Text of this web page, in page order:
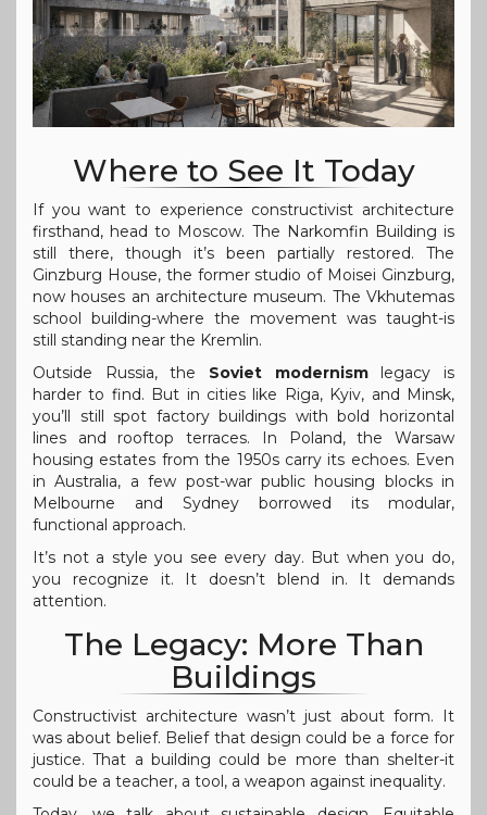
Where to See It Today
If you want to experience constructivist architecture
firsthand, head to Moscow. The Narkomfin Building is
still there, though it’s been partially restored. The
Ginzburg House, the former studio of Moisei Ginzburg,
now houses an architecture museum. The Vkhutemas
school building-where the movement was taught-is
still standing near the Kremlin.
Outside Russia, the Soviet modernismlegacy is
harder to find. But in cities like Riga, Kyiv, and Minsk,
you’ll still spot factory buildings with bold horizontal
lines and rooftop terraces. In Poland, the Warsaw
housing estates from the 1950s carry its echoes. Even
in Australia, a few post-war public housing blocks in
Melbourne and Sydney borrowed its modular,
functional approach.
It’s not a style you see every day. But when you do,
you recognize it. It doesn’t blend in. It demands
attention.
The Legacy: More Than
Buildings
Constructivist architecture wasn’t just about form. It
was about belief. Belief that design could be a force for
justice. That a building could be more than shelter-it
could be a teacher, a tool, a weapon against inequality.